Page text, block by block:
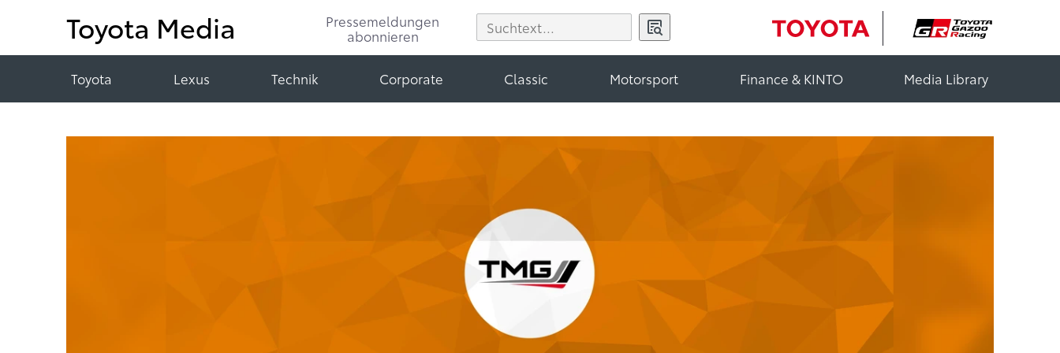
Toyota Media
Pressemeldungen
abonnieren
Toyota Lexus Technik Corporate Classic Motorsport Finance & KINTO Media Library